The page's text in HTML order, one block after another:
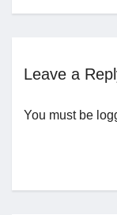
Leave a
You must be